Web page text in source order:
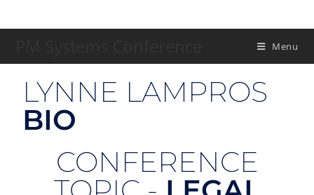
Menu
LYNNE LAMPROS
BIO
CONFERENCE